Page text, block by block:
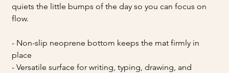
quiets the little bumps of the day so you can focus on
flow.
- Non-slip neoprene bottom keeps the mat firmly in
place
- Versatile surface for writing, typing, drawing, and